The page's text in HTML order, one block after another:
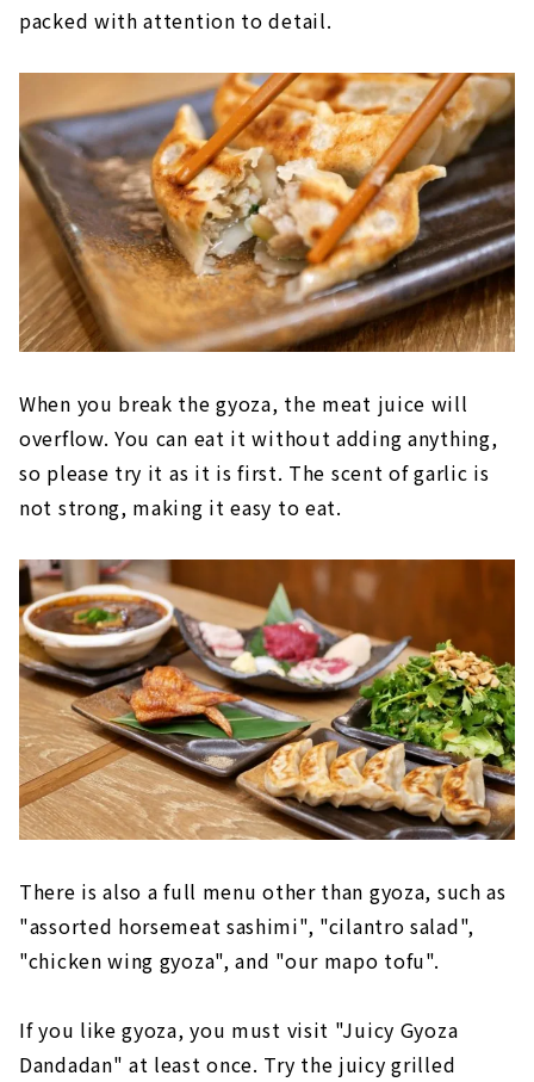
packed with attention to detail.
When you break the gyoza, the meat juice will
overflow. You can eat it without adding anything,
so please try it as it is first. The scent of garlic is
not strong, making it easy to eat.
There is also a full menu other than gyoza, such as
"assorted horsemeat sashimi", "cilantro salad",
"chicken wing gyoza", and "our mapo tofu".
If you like gyoza, you must visit "Juicy Gyoza
Dandadan" at least once. Try the juicy grilled